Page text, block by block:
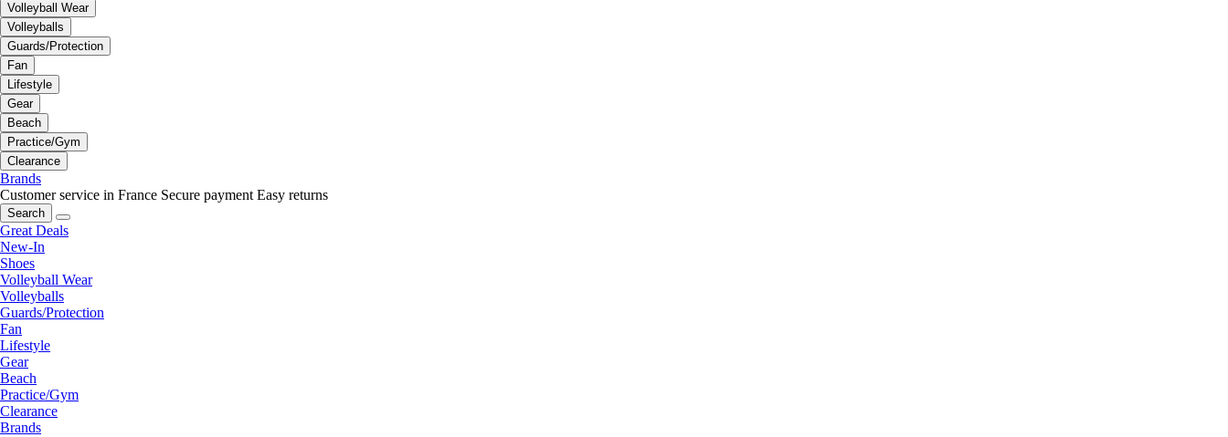
Volleyball Wear
Volleyballs
Guards/Protection
Fan
Lifestyle
Gear
Beach
Practice/Gym
Clearance
Brands
Customer service in France Secure payment Easy returns
Search
Great Deals
New-In
Shoes
Volleyball Wear
Volleyballs
Guards/Protection
Fan
Lifestyle
Gear
Beach
Practice/Gym
Clearance
Brands